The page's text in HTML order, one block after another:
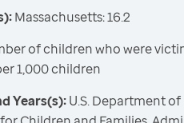
Massachusetts: 16.2
of children who were
1,000 children
Years(s):U.S. Department